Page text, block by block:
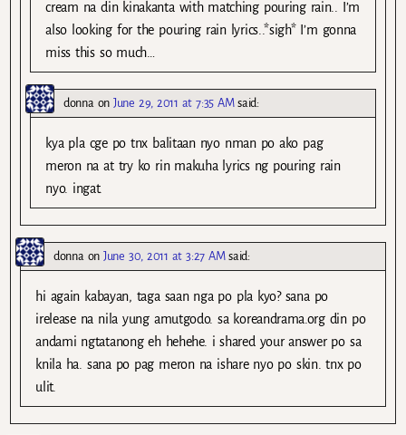
cream na din kinakanta with matching pouring rain.. I’m
also looking for the pouring rain lyrics..*sigh* I’m gonna
miss this so much…
donna onJune 29, 2011 at 7:35 AM said:
kya pla cge po tnx balitaan nyo nman po ako pag
meron na at try ko rin makuha lyrics ng pouring rain
nyo. ingat.
donna onJune 30, 2011 at 3:27 AM said:
hi again kabayan, taga saan nga po pla kyo? sana po
irelease na nila yung amutgodo. sa koreandrama.org din po
andami ngtatanong eh hehehe. i shared your answer po sa
knila ha. sana po pag meron na ishare nyo po skin. tnx po
ulit.